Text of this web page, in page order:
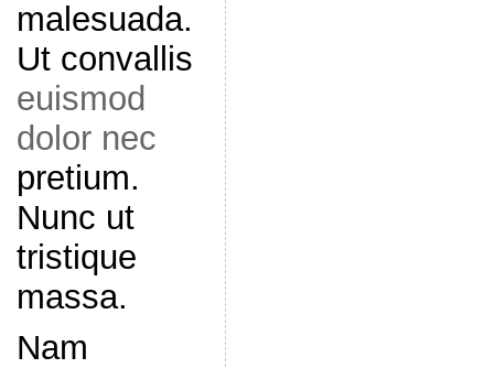
malesuada.
Ut convallis
euismod
dolor nec
pretium.
Nunc ut
tristique
massa.
Nam